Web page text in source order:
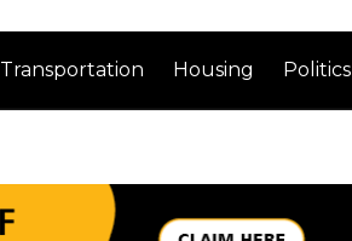
Transportation Housing Politics